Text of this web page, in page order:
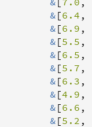
& [6.4 ,
& [6.9 ,
& [5.5 ,
& [6.5 ,
& [5.7 ,
& [6.3 ,
& [4.9 ,
& [6.6 ,
& [5.2 ,